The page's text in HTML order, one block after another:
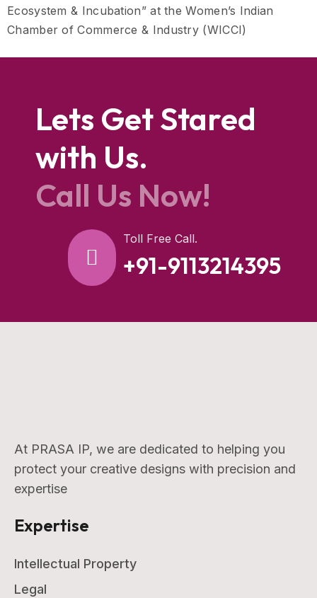
Ecosystem & Incubation” at the Women’s Indian
Chamber of Commerce & Industry (WICCI)
Lets Get Stared
with Us.
Call Us Now!
Toll Free Call.
+91-9113214395
At PRASA IP, we are dedicated to helping you
protect your creative designs with precision and
expertise
Expertise
Intellectual Property
Legal